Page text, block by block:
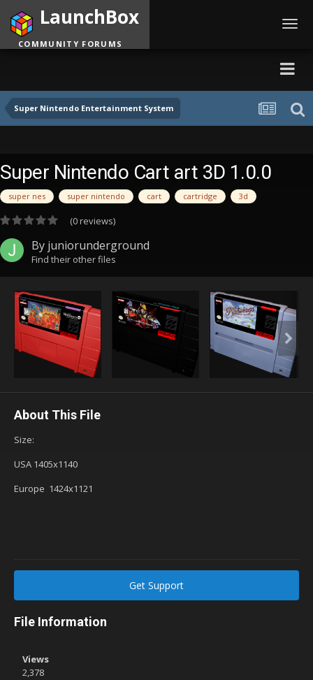
Super Nintendo Entertainment System
LaunchBox
COMMUNITY FORUMS
Super Nintendo Cart art 3D 1.0.0
super nes super nintendo cart cartridge 3d
(0 reviews)
By juniorunderground
Find their other files
About This File
Size:
USA 1405x1140
Europe 1424x1121
Get Support
File Information
Views
2,378